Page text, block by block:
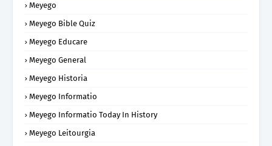
Meyego
Meyego Bible Quiz
Meyego Educare
Meyego General
Meyego Historia
Meyego Informatio
Meyego Informatio Today In History
Meyego Leitourgia